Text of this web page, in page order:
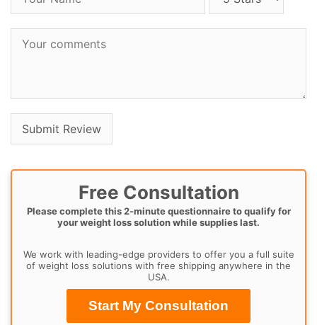
Free Consultation
Please complete this 2-minute questionnaire to qualify for
your weight loss solution while supplies last.
We work with leading-edge providers to offer you a full suite
of weight loss solutions with free shipping anywhere in the
USA.
Start My Consultation